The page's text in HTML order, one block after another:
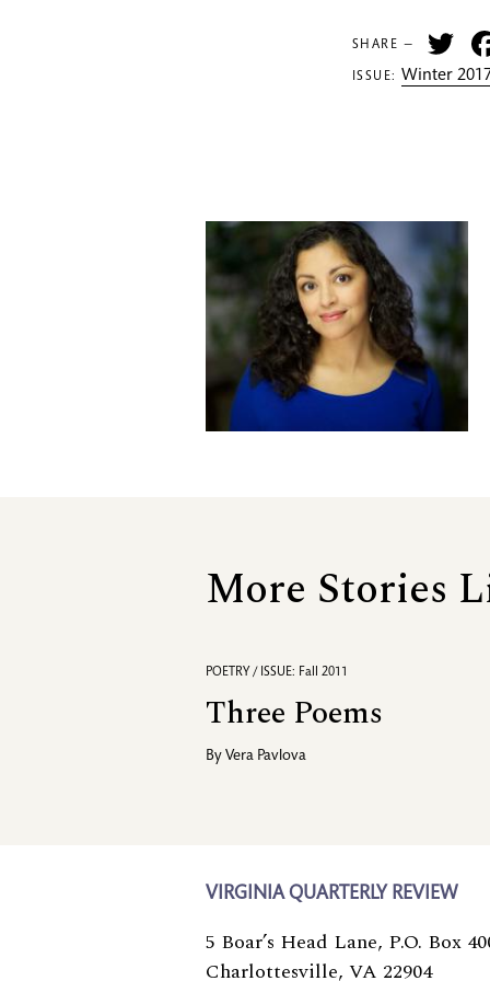
SHARE —
ISSUE: Winter
More Stories
POETRY / ISSUE: Fall 2011
Three Poems
By Vera Pavlova
VIRGINIA QUARTERLY REVIEW
5 Boar’s Head Lane, P.O. Box
Charlottesville, VA 22904